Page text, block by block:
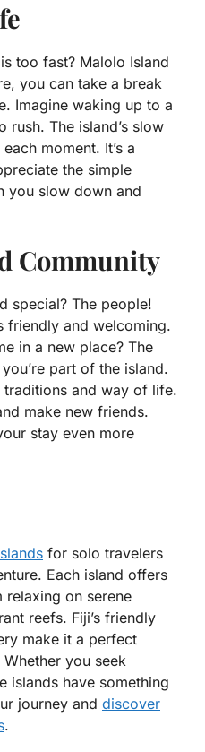
too fast? Malolo Island
you can take a break
Imagine waking up to a
rush. The island’s slow
moment. It’s a
the simple
you slow down and
Community
special? The people!
friendly and welcoming.
in a new place? The
part of the island.
traditions and way of life.
make new friends.
stay even more
for solo travelers
Each island offers
relaxing on serene
reefs. Fiji’s friendly
make it a perfect
you seek
islands have something
journey and discover
.